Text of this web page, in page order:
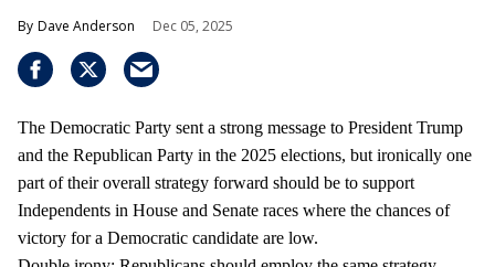
Dave Anderson Dec 05, 2025
The Democratic Party sent a strong message to President Trump
and the Republican Party in the 2025 elections, but ironically one
part of their overall strategy forward should be to support
Independents in House and Senate races where the chances of
victory for a Democratic candidate are low.